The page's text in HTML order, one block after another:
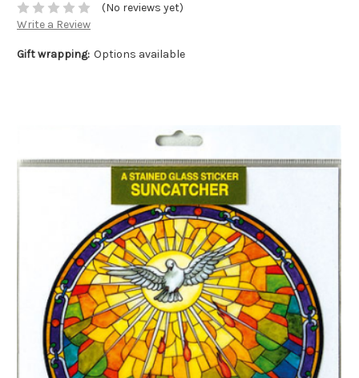
(No reviews yet)
Write a Review
Gift wrapping: Options available